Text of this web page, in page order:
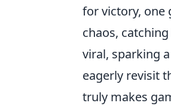
for victory, one
chaos,
viral, sparking
eagerly revisit
truly makes